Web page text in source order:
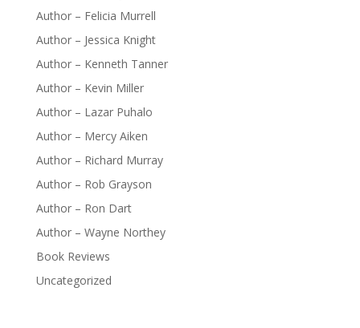
Author – Felicia Murrell
Author – Jessica Knight
Author – Kenneth Tanner
Author – Kevin Miller
Author – Lazar Puhalo
Author – Mercy Aiken
Author – Richard Murray
Author – Rob Grayson
Author – Ron Dart
Author – Wayne Northey
Book Reviews
Uncategorized